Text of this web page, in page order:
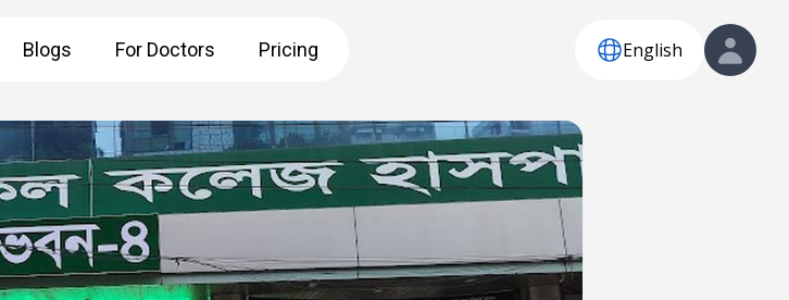
Blogs For Doctors Pricing English